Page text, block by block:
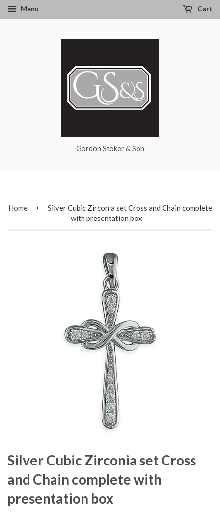
Menu Cart
Gordon Stoker & Son
Home ›
Silver Cubic Zirconia set Cross and Chain complete
with presentation box
Silver Cubic Zirconia set Cross
and Chain complete with
presentation box